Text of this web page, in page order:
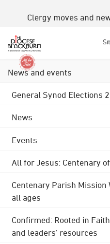
Clergy moves and
News and events
General Synod Elections
News
Events
All for Jesus: Centenary
Centenary Parish
all ages
Confirmed: Rooted in
and leaders' resources